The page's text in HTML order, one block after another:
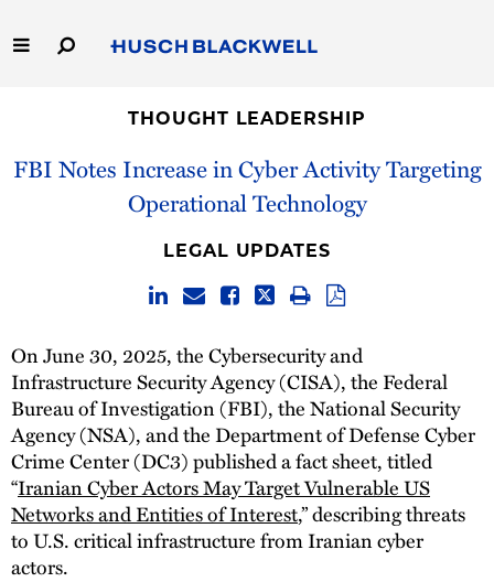
to
Main
Capabilities
Thought Leadership
THOUGHT LEADERSHIP
FBI Notes Increase in Cyber Activity Targeting
Operational Technology
LEGAL UPDATES
On June 30, 2025, the Cybersecurity and
Infrastructure Security Agency (CISA), the Federal
Bureau of Investigation (FBI), the National Security
Agency (NSA), and the Department of Defense Cyber
Crime Center (DC3) published a fact sheet, titled
“Iranian Cyber Actors May Target Vulnerable US
Networks and Entities of Interest,” describing threats
to U.S. critical infrastructure from Iranian cyber
actors.